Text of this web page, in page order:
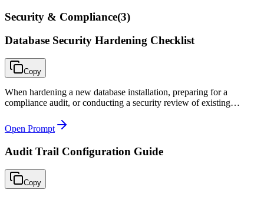
Security & Compliance(3)
Database Security Hardening Checklist
Copy
When hardening a new database installation, preparing for a
compliance audit, or conducting a security review of existing
Open Prompt
Audit Trail Configuration Guide
Copy